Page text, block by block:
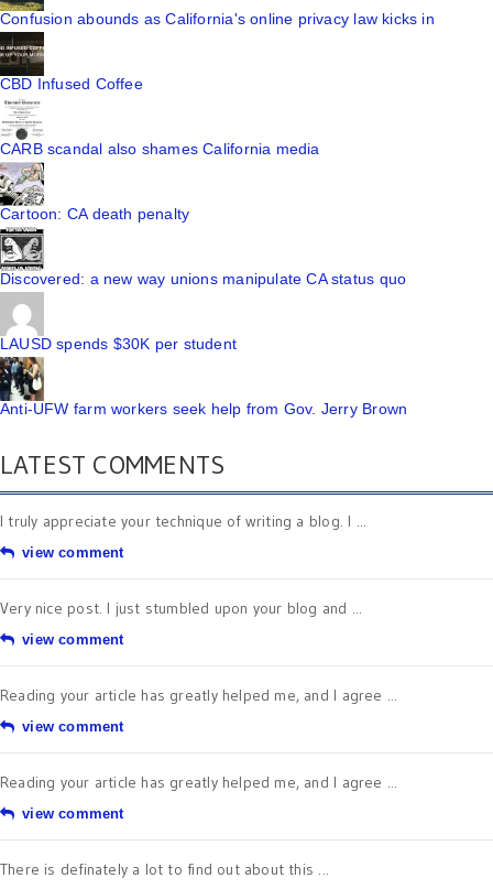
Confusion abounds as California's online privacy law kicks in
CBD Infused Coffee
CARB scandal also shames California media
Cartoon: CA death penalty
Discovered: a new way unions manipulate CA status quo
LAUSD spends $30K per student
Anti-UFW farm workers seek help from Gov. Jerry Brown
LATEST COMMENTS
I truly appreciate your technique of writing a blog. I ...
view comment
Very nice post. I just stumbled upon your blog and ...
view comment
Reading your article has greatly helped me, and I agree ...
view comment
Reading your article has greatly helped me, and I agree ...
view comment
There is definately a lot to find out about this ...